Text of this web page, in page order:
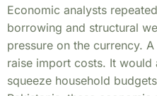
Economic analysts
borrowing and structural
pressure on the currency.
raise import costs. It would
squeeze household